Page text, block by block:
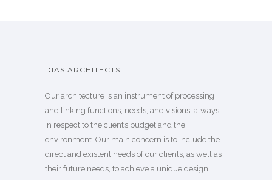
DIAS ARCHITECTS
Our architecture is an instrument of processing
and linking functions, needs, and visions, always
in respect to the client’s budget and the
environment. Our main concern is to include the
direct and existent needs of our clients, as well as
their future needs, to achieve a unique design.